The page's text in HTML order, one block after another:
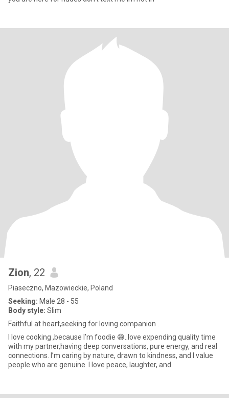
Zion, 22
Piaseczno, Mazowieckie, Poland
Seeking: Male 28 - 55
Body style: Slim
Faithful at heart,seeking for loving companion .
I love cooking ,because I’m foodie 😅..love expending quality time
with my partner,having deep conversations, pure energy, and real
connections. I’m caring by nature, drawn to kindness, and I value
people who are genuine. I love peace, laughter, and